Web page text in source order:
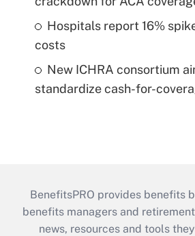
Hospitals report 16%
costs
New ICHRA consortium
standardize cash-for-
BenefitsPRO provides benefits
benefits managers and
news, resources and tools